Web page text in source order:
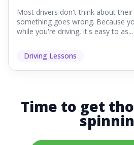
Most drivers don't think about
something goes wrong. Because
while you're driving, it's easy to as...
Driving Lessons
Time to get